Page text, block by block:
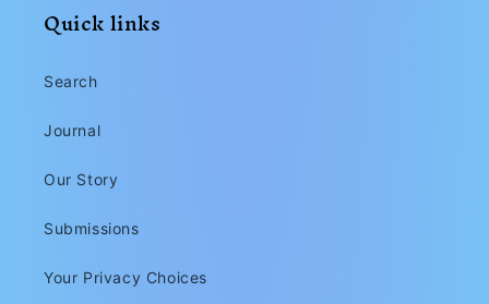
Quick links
Search
Journal
Our Story
Submissions
Your Privacy Choices